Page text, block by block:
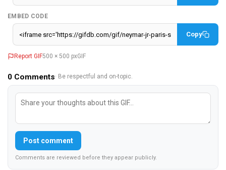
EMBED CODE
Copy
Report GIF500 × 500 pxGIF
0 Comments· Be respectful and on-topic.
Post comment
Comments are reviewed before they appear publicly.